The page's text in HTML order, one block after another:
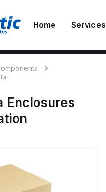
Home Services
Enclosures